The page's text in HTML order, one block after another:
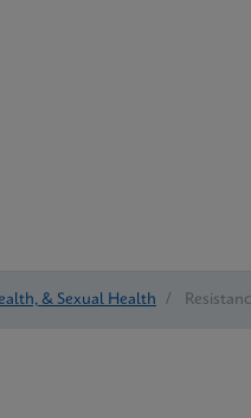
& Sexual Health /